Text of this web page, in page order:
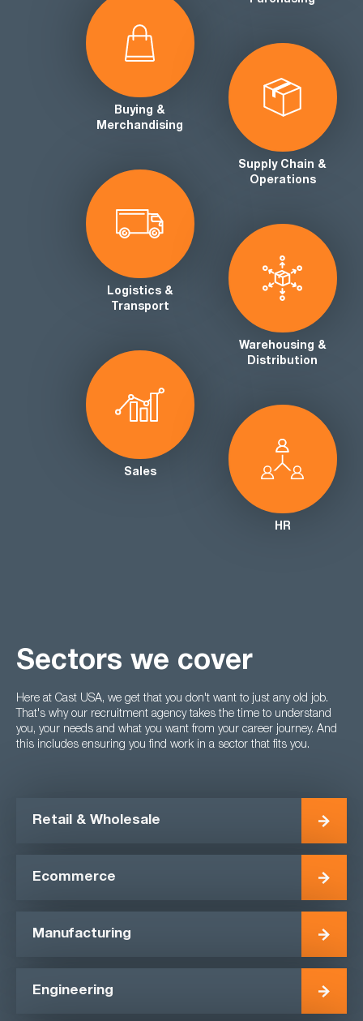
Buying &
Merchandising
Supply Chain &
Operations
Logistics &
Transport
Warehousing &
Distribution
Sales
HR
Sectors we cover
Here at Cast USA, we get that you don't want to just any old job.
That's why our recruitment agency takes the time to understand
you, your needs and what you want from your career journey. And
this includes ensuring you find work in a sector that fits you.
Retail & Wholesale
Ecommerce
Manufacturing
Engineering